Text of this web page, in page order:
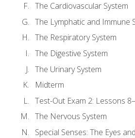
The Cardiovascular System
The Lymphatic and Immune
The Respiratory System
The Digestive System
The Urinary System
Midterm
Test-Out Exam 2: Lessons
The Nervous System
Special Senses: The Eyes